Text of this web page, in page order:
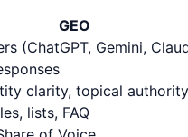
GEO
(ChatGPT, Gemini,
clarity, topical authority
lists, FAQ